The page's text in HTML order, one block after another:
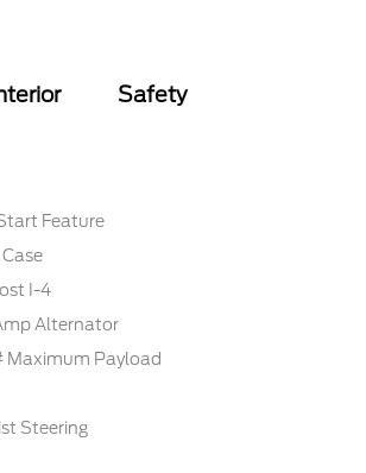
Safety
Feature
I-4
Alternator
Maximum Payload
Steering